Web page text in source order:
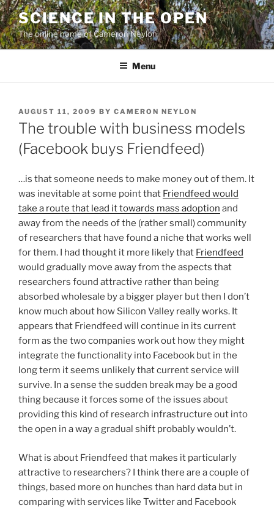
Skip
to
content
SCIENCE IN THE OPEN
The online home of Cameron Neylon
Menu
POSTED
ON
AUGUST 11, 2009 BY CAMERON NEYLON
The trouble with business models
(Facebook buys Friendfeed)
…is that someone needs to make money out of them. It
was inevitable at some point that Friendfeed would
take a route that lead it towards mass adoption and
away from the needs of the (rather small) community
of researchers that have found a niche that works well
for them. I had thought it more likely that Friendfeed
would gradually move away from the aspects that
researchers found attractive rather than being
absorbed wholesale by a bigger player but then I don’t
know much about how Silicon Valley really works. It
appears that Friendfeed will continue in its current
form as the two companies work out how they might
integrate the functionality into Facebook but in the
long term it seems unlikely that current service will
survive. In a sense the sudden break may be a good
thing because it forces some of the issues about
providing this kind of research infrastructure out into
the open in a way a gradual shift probably wouldn’t.
What is about Friendfeed that makes it particularly
attractive to researchers? I think there are a couple of
things, based more on hunches than hard data but in
comparing with services like Twitter and Facebook